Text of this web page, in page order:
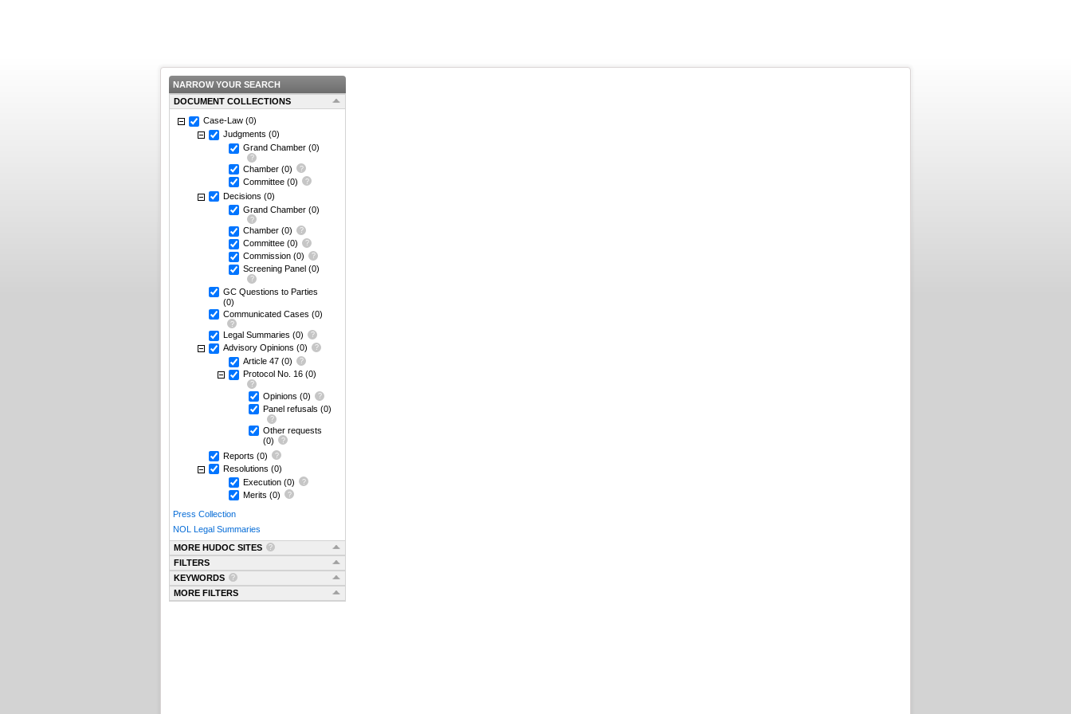
NARROW YOUR SEARCH
DOCUMENT COLLECTIONS
Case-Law (0)
Judgments (0)
Grand Chamber (0)
Chamber (0)
Committee (0)
Decisions (0)
Grand Chamber (0)
Chamber (0)
Committee (0)
Commission (0)
Screening Panel (0)
GC Questions to Parties
(0)
Communicated Cases (0)
Legal Summaries (0)
Advisory Opinions (0)
Article 47 (0)
Protocol No. 16 (0)
Opinions (0)
Panel refusals (0)
Other requests
(0)
Reports (0)
Resolutions (0)
Execution (0)
Merits (0)
Press Collection
NOL Legal Summaries
MORE HUDOC SITES
FILTERS
KEYWORDS
MORE FILTERS